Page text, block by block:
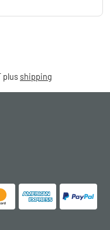
plus shipping